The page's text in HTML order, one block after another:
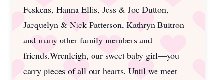
Feskens, Hanna Ellis, Jess & Joe Dutton,
Jacquelyn & Nick Patterson, Kathryn Buitron
and many other family members and
friends.Wrenleigh, our sweet baby girl—you
carry pieces of all our hearts. Until we meet